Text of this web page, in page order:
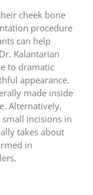
cheek bone
procedure
can help
Kalantarian
to dramatic
appearance.
made inside
Alternatively,
incisions in
takes about
in